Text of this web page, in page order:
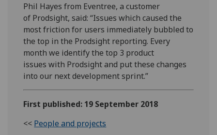
Phil Hayes from Eventree, a customer
of Prodsight, said: “Issues which caused the
most friction for users immediately bubbled to
the top in the Prodsight reporting. Every
month we identify the top 3 product
issues with Prodsight and put these changes
into our next development sprint.”
First published: 19 September 2018
<< People and projects